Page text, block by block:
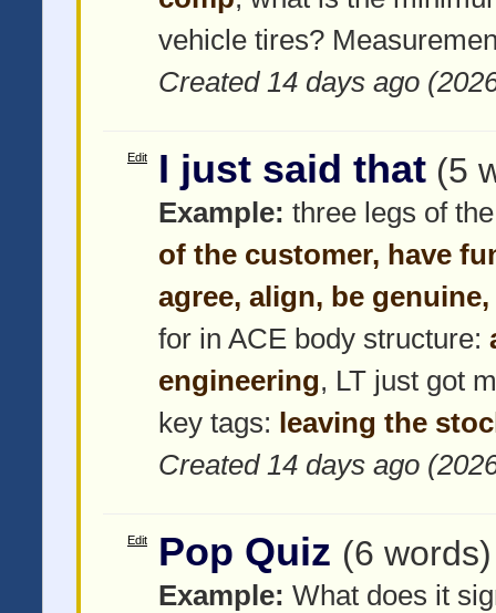
vehicle tires?
Created 14 days ago
Edit I just said that (5
Example: three legs of
of the customer, have
agree, align, be
for in ACE body structure:
engineering, LT just got
key tags: leaving the
Created 14 days ago
Edit Pop Quiz (6 words)
Example: What does it